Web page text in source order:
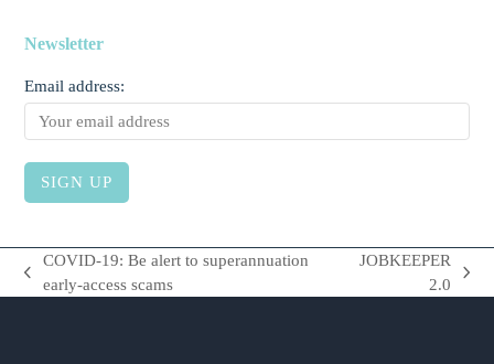
Newsletter
Email address:
previous
COVID-19: Be alert to superannuation
early-access scams
JOBKEEPER
2.0